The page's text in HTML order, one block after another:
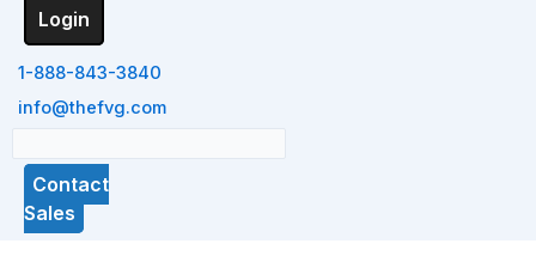
Login
1-888-843-3840
info@thefvg.com
Contact
Sales